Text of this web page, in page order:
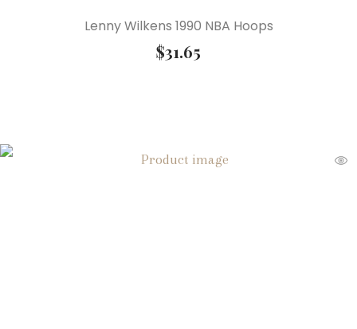
Lenny Wilkens 1990 NBA Hoops
$31.65